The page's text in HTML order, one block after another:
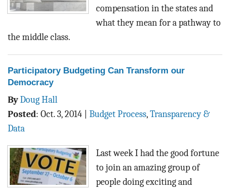
compensation in the states and
what they mean for a pathway to
the middle class.
Participatory Budgeting Can Transform our
Democracy
ByDoug Hall
Posted: Oct. 3, 2014 Budget Process, Transparency &
Data
Last week I had the good fortune
to join an amazing group of
people doing exciting and